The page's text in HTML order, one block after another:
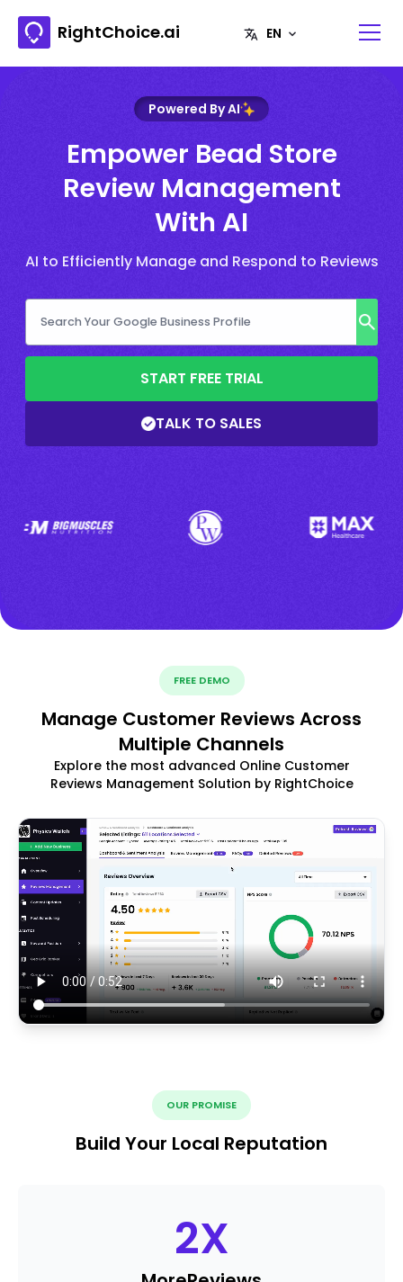
RightChoice.ai
Powered By AI
Empower Bead Store
Review Management
With AI
AI to Efficiently Manage and Respond to Reviews
START FREE TRIAL
TALK TO SALES
FREE DEMO
Manage Customer Reviews Across
Multiple Channels
Explore the most advanced Online Customer
Reviews Management Solution by RightChoice
OUR PROMISE
Build Your Local Reputation
2X